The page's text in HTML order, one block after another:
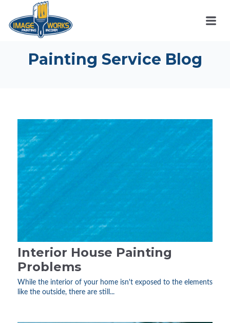
Painting Service Blog
Interior House Painting
Problems
While the interior of your home isn't exposed to the elements
like the outside, there are still...